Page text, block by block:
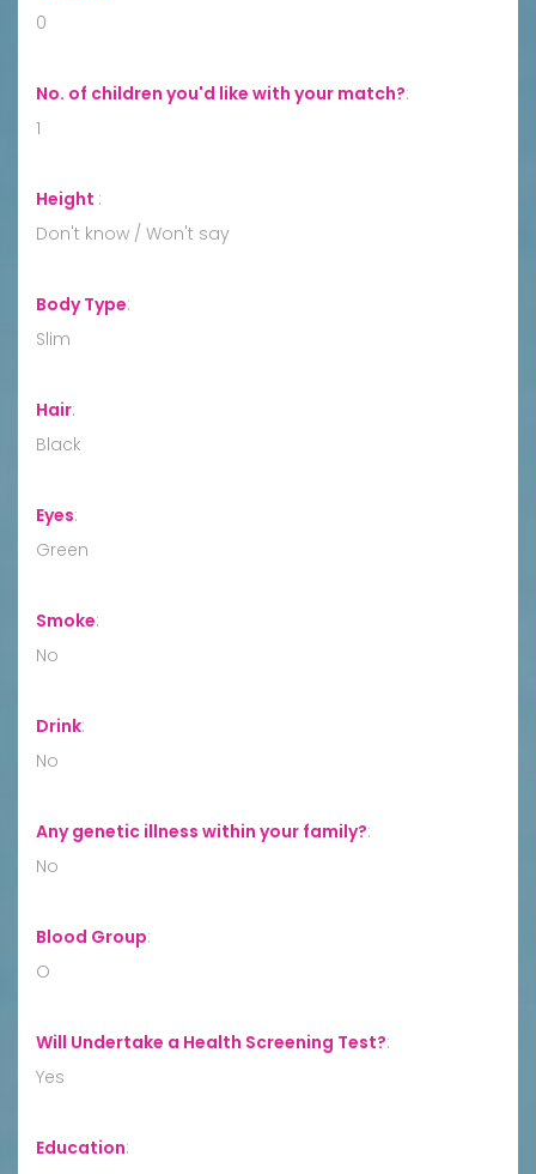
0
No. of children you'd like with your match?:
1
Height :
Don't know / Won't say
Body Type:
Slim
Hair:
Black
Eyes:
Green
Smoke:
No
Drink:
No
Any genetic illness within your family?:
No
Blood Group:
O
Will Undertake a Health Screening Test?:
Yes
Education: